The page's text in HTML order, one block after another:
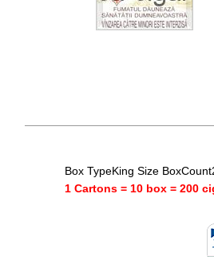
Box TypeKing Size
1 Cartons = 10 box = 200